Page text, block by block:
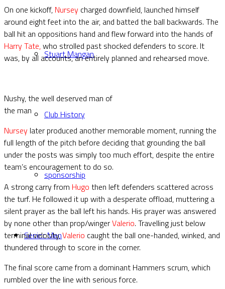
Stuart Mangan
Club History
sponsorship
Senior Men
On one kickoff, Nursey charged downfield, launched himself
around eight feet into the air, and batted the ball backwards. The
ball hit an oppositions hand and flew forward into the hands of
Harry Tate,who strolled past shocked defenders to score. It
was, by all accounts, an entirely planned and rehearsed move.
Nushy, the well deserved man of
the man
Nursey later produced another memorable moment, running the
full length of the pitch before deciding that grounding the ball
under the posts was simply too much effort, despite the entire
team’s encouragement to do so.
A strong carry from Hugo then left defenders scattered across
the turf. He followed it up with a desperate offload, muttering a
silent prayer as the ball left his hands. His prayer was answered
by none other than prop/wingerValerio. Travelling just below
terminal velocity,Valerio caught the ball one-handed, winked, and
thundered through to score in the corner.
The final score came from a dominant Hammers scrum, which
rumbled over the line with serious force.